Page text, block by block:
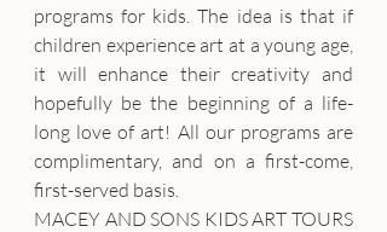
programs for kids. The idea is that if
children experience art at a young age,
it will enhance their creativity and
hopefully be the beginning of a life-
long love of art! All our programs are
complimentary, and on a first-come,
first-served basis.
MACEY AND SONS KIDS ART TOURS